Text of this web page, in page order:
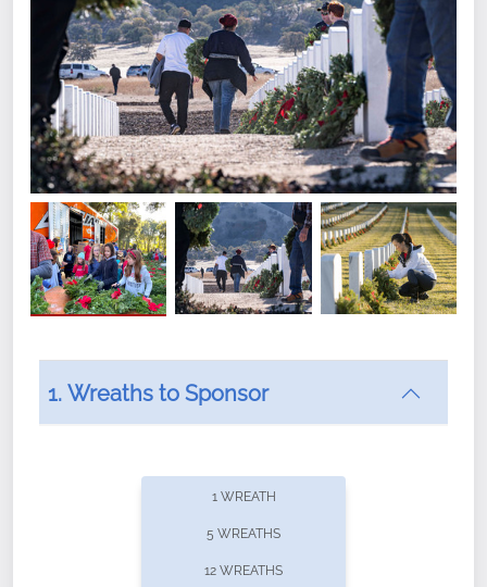
offers recurring sponsorships? You can choose how
1. Wreaths to Sponsor
1 WREATH
5 WREATHS
12 WREATHS